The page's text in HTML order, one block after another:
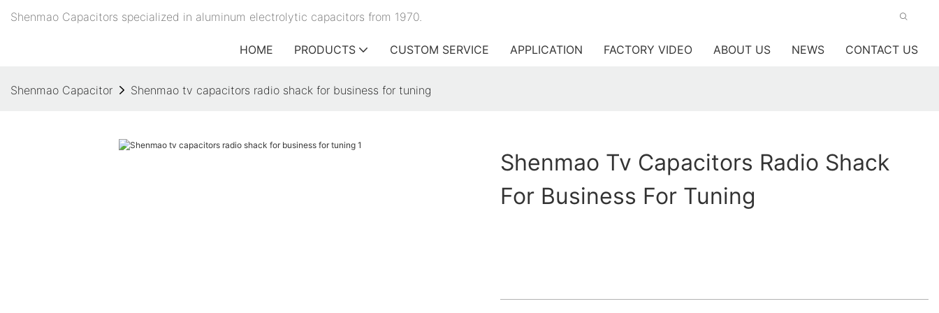
Shenmao Capacitors specialized in aluminum electrolytic capacitors from 1970.
HOME PRODUCTS CUSTOM SERVICE APPLICATION FACTORY VIDEO ABOUT US NEWS CONTACT US
Shenmao Capacitor Shenmao tv capacitors radio shack for business for tuning
Shenmao Tv Capacitors Radio Shack
For Business For Tuning